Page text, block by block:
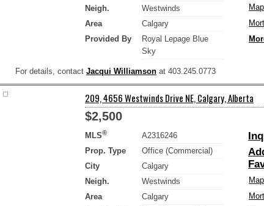
Neigh.
Westwinds
Area
Calgary
Provided By
Royal Lepage Blue
Sky
Map
For details, contact Jacqui Williamson at 403.245.0773
209, 4656 Westwinds Drive NE, Calgary, Alberta
$2,500
MLS®
A2316246
Prop. Type
Office (Commercial)
City
Calgary
Neigh.
Westwinds
Area
Calgary
Map